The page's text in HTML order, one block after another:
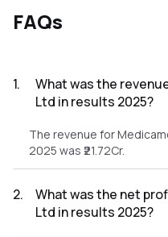
FAQs
1.
What was the
Ltd in results 2025?
The revenue for
2025 was ₹21.72Cr.
2.
What was the net
Ltd in results 2025?